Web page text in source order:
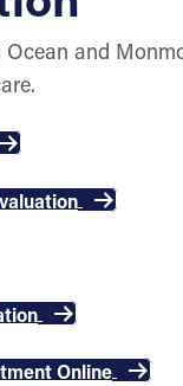
and
Online